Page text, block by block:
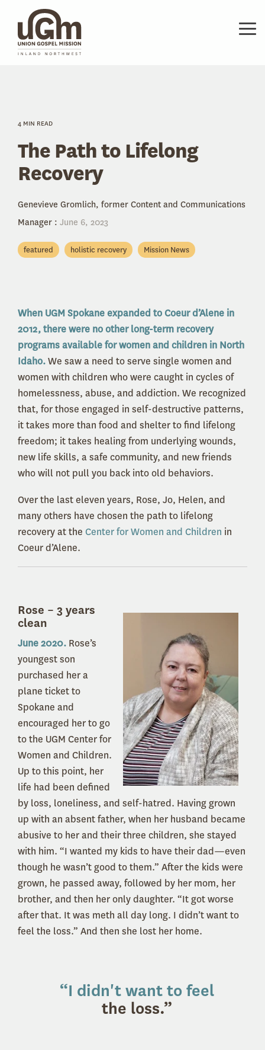
main
content.
4 MIN READ
The Path to Lifelong
Recovery
Genevieve Gromlich, former Content and Communications
Manager : June 6, 2023
featured holistic recovery Mission News
When UGM Spokane expanded to Coeur d’Alene in
2012, there were no other long-term recovery
programs available for women and children in North
Idaho.We saw a need to serve single women and
women with children who were caught in cycles of
homelessness, abuse, and addiction. We recognized
that, for those engaged in self-destructive patterns,
it takes more than food and shelter to find lifelong
freedom; it takes healing from underlying wounds,
new life skills, a safe community, and new friends
who will not pull you back into old behaviors.
Over the last eleven years, Rose, Jo, Helen, and
many others have chosen the path to lifelong
recovery at the Center for Women and Children in
Coeur d’Alene.
Rose – 3 years
clean
June 2020. Rose’s
youngest son
purchased her a
plane ticket to
Spokane and
encouraged her to go
to the UGM Center for
Women and Children.
Up to this point, her
life had been defined
by loss, loneliness, and self-hatred. Having grown
up with an absent father, when her husband became
abusive to her and their three children, she stayed
with him. “I wanted my kids to have their dad—even
though he wasn’t good to them.” After the kids were
grown, he passed away, followed by her mom, her
brother, and then her only daughter. “It got worse
after that. It was meth all day long. I didn’t want to
feel the loss.” And then she lost her home.
“I didn't want to feel
the loss.”